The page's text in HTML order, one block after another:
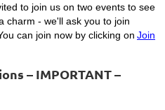
to join us on two events to see
charm - we'll ask you to join
can join now by clicking on Join
– IMPORTANT –